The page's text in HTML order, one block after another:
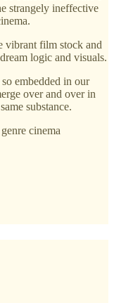
strangely ineffective
vibrant film stock and
logic and visuals.
embedded in our
over and over in
substance.
cinema